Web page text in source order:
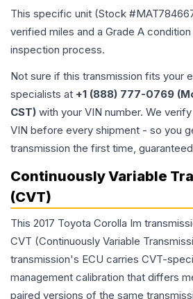
This specific unit (Stock #
verified miles and a Grade A
inspection process.
Not sure if this transmission fits your
specialists at +1 (888) 777-0769
CST) with your VIN number. We
VIN before every shipment - so you
transmission the first time,
Continuously Variable
(CVT)
This 2017 Toyota Corolla Im
CVT (Continuously Variable
transmission's ECU carries CVT-
management calibration that differs
paired versions of the same